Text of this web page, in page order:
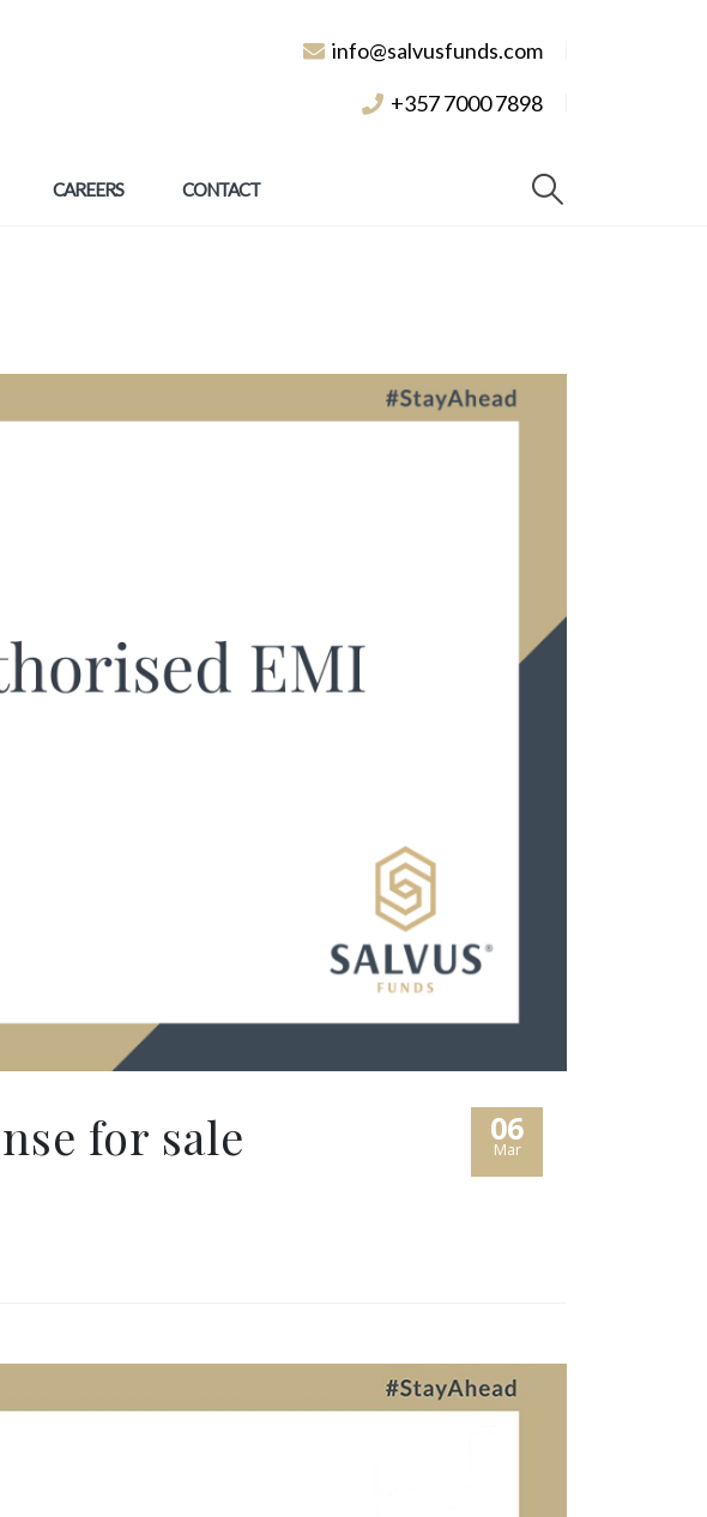
info@salvusfunds.com
+357 7000 7898
CAREERS CONTACT
06
Mar
for sale